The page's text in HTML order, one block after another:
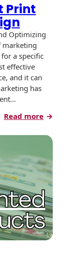
Print
Optimizing
marketing
a specific
effective
and it can
has
Read more:
Your
Print